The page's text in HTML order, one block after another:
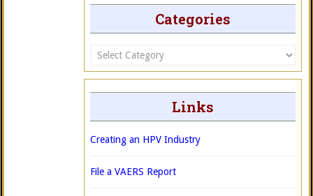
Categories
Categories
Links
Creating an HPV Industry
File a VAERS Report